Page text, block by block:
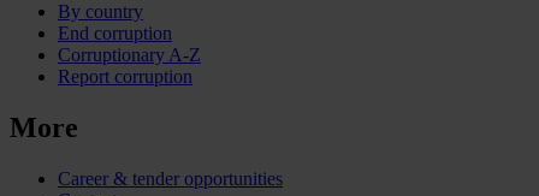
By country
End corruption
Corruptionary A-Z
Report corruption
More
Career & tender opportunities